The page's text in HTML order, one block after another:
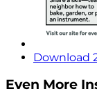
Download
Even More